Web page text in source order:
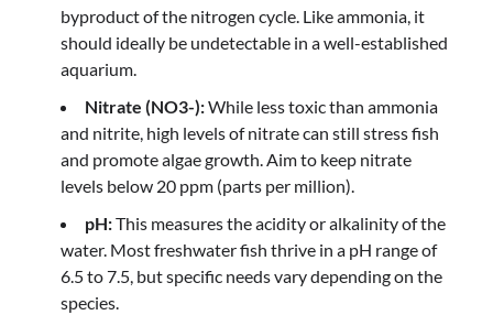
byproduct of the nitrogen cycle. Like ammonia, it
should ideally be undetectable in a well-established
aquarium.
Nitrate (NO3-):While less toxic than ammonia
and nitrite, high levels of nitrate can still stress fish
and promote algae growth. Aim to keep nitrate
levels below 20 ppm (parts per million).
pH:This measures the acidity or alkalinity of the
water. Most freshwater fish thrive in a pH range of
6.5 to 7.5, but specific needs vary depending on the
species.